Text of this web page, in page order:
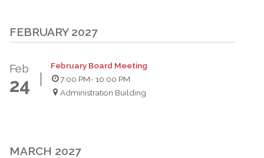
FEBRUARY 2027
Feb
24
February Board Meeting
7:00 PM- 10:00 PM
Administration Building
MARCH 2027